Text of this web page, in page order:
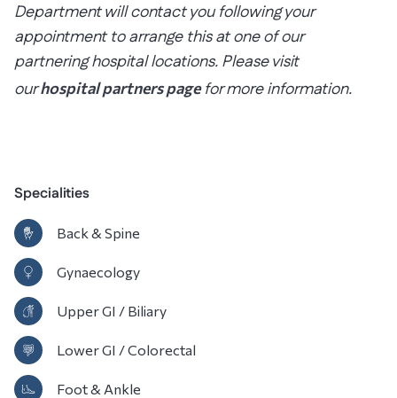
Department will contact you following your
appointment to arrange this at one of our
partnering hospital locations. Please visit
ourhospital partners pagefor more information.
Specialities
Back & Spine
Gynaecology
Upper GI / Biliary
Lower GI / Colorectal
Foot & Ankle